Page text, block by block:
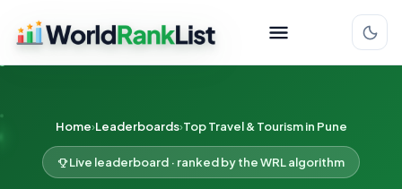
Home Leaderboards Top Travel & Tourism in Pune
Live leaderboard · ranked by the WRL algorithm